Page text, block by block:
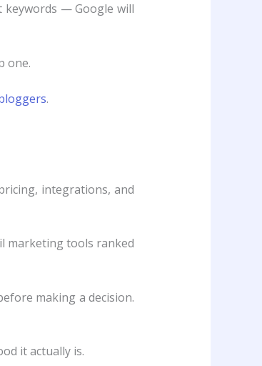
— Google will
one.
.
integrations, and
marketing tools ranked
making a decision.
it actually is.